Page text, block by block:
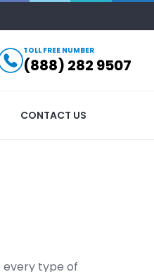
TOLL FREE NUMBER
(888) 282 9507
CONTACT US
every type of